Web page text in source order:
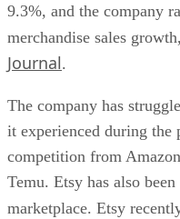
9.3%, and the company
merchandise sales
Journal.
The company has
it experienced during the
competition from
Temu. Etsy has also
marketplace. Etsy